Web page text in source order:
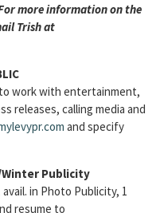
more information on the
Trish at
work with entertainment,
releases, calling media and
and specify
Publicity
in Photo Publicity, 1
resume to